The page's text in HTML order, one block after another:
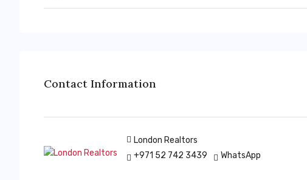
Contact Information
London Realtors
+971 52 742 3439
WhatsApp